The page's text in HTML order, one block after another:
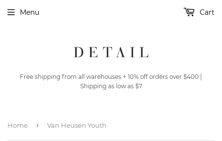
Free shipping from all warehouses + 10% off orders over $400 |
Shipping as low as $7
Menu Cart
Home › Van Heusen Youth